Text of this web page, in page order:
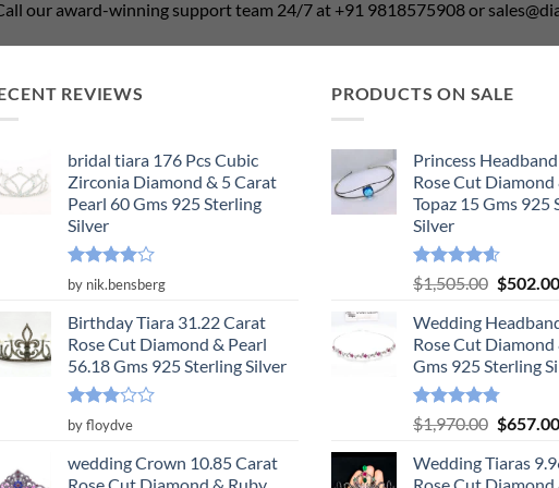
our award-winning support team 24/7 at +91 9818575908 or
REVIEWS
bridal tiara 176 Pcs Cubic
Zirconia Diamond & 5 Carat
Pearl 60 Gms 925 Sterling
Silver
Rated4
out of 5
by nik.bensberg
Birthday Tiara 31.22 Carat
Rose Cut Diamond & Pearl
56.18 Gms 925 Sterling Silver
Rated
out
of 5
by floydve
wedding Crown 10.85 Carat
PRODUCTS ON SALE
Princess
Rose Cut Diamond
Topaz 15 Gms 925
Silver
Rated4.55
out of 5
$1,505.00 Original
was:
$502.00
Wedding
Rose Cut Diamond
Gms 925 Sterling
Rated4.78
out of 5
$1,970.00 Original
was:
$657.00
Wedding Tiaras